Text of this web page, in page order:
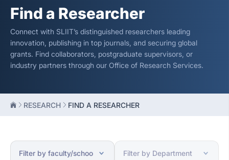
Find a Researcher
Connect with SLIIT’s distinguished researchers leading
innovation, publishing in top journals, and securing global
grants. Find collaborators, postgraduate supervisors, or
industry partners through our Office of Research Services.
RESEARCH FIND A RESEARCHER